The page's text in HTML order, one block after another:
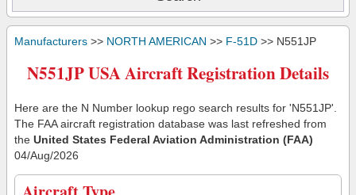
Manufacturers >> NORTH AMERICAN >> F-51D >> N551JP
N551JP USA Aircraft Registration Details
Here are the N Number lookup rego search results for 'N551JP'.
The FAA aircraft registration database was last refreshed from
the United States Federal Aviation Administration (FAA)
04/Aug/2026